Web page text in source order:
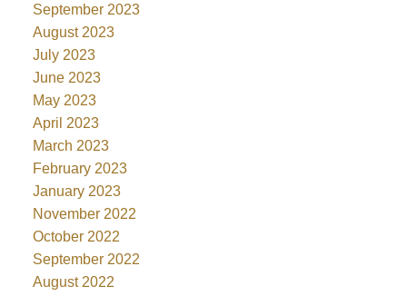
September 2023
August 2023
July 2023
June 2023
May 2023
April 2023
March 2023
February 2023
January 2023
November 2022
October 2022
September 2022
August 2022